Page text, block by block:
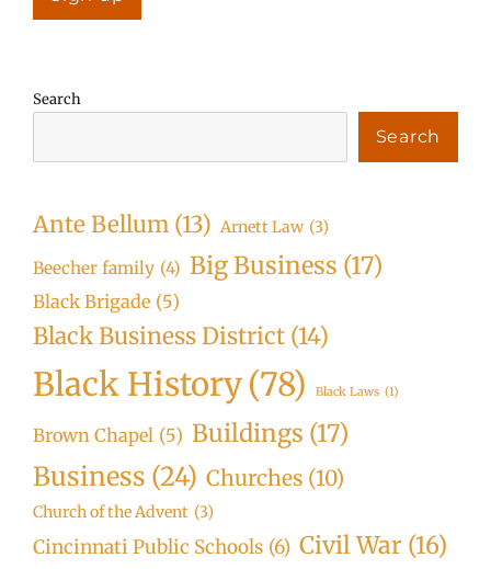
Search
Search
Ante Bellum (13) Arnett Law (3)
Beecher family (4) Big Business (17)
Black Brigade (5)
Black Business District (14)
Black History(78) Black Laws (1)
Brown Chapel (5) Buildings (17)
Business (24) Churches (10)
Church of the Advent (3)
Cincinnati Public Schools (6) Civil War (16)